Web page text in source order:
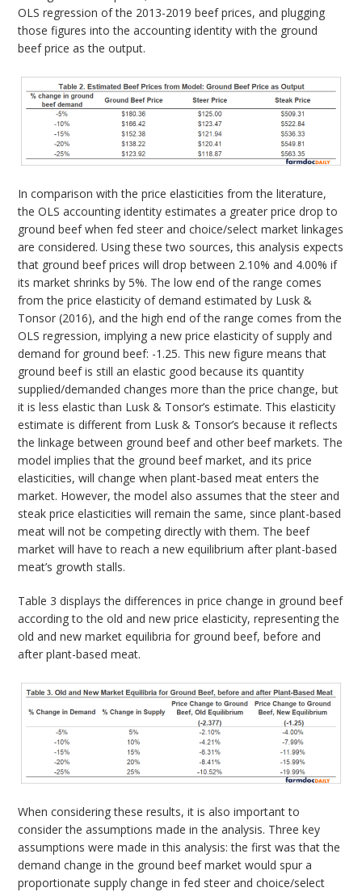
OLS regression of the 2013-2019 beef prices, and plugging
those figures into the accounting identity with the ground
beef price as the output.
In comparison with the price elasticities from the literature,
the OLS accounting identity estimates a greater price drop to
ground beef when fed steer and choice/select market linkages
are considered. Using these two sources, this analysis expects
that ground beef prices will drop between 2.10% and 4.00% if
its market shrinks by 5%. The low end of the range comes
from the price elasticity of demand estimated by Lusk &
Tonsor (2016), and the high end of the range comes from the
OLS regression, implying a new price elasticity of supply and
demand for ground beef: -1.25. This new figure means that
ground beef is still an elastic good because its quantity
supplied/demanded changes more than the price change, but
it is less elastic than Lusk & Tonsor’s estimate. This elasticity
estimate is different from Lusk & Tonsor’s because it reflects
the linkage between ground beef and other beef markets. The
model implies that the ground beef market, and its price
elasticities, will change when plant-based meat enters the
market. However, the model also assumes that the steer and
steak price elasticities will remain the same, since plant-based
meat will not be competing directly with them. The beef
market will have to reach a new equilibrium after plant-based
meat’s growth stalls.
Table 3 displays the differences in price change in ground beef
according to the old and new price elasticity, representing the
old and new market equilibria for ground beef, before and
after plant-based meat.
When considering these results, it is also important to
consider the assumptions made in the analysis. Three key
assumptions were made in this analysis: the first was that the
demand change in the ground beef market would spur a
proportionate supply change in fed steer and choice/select